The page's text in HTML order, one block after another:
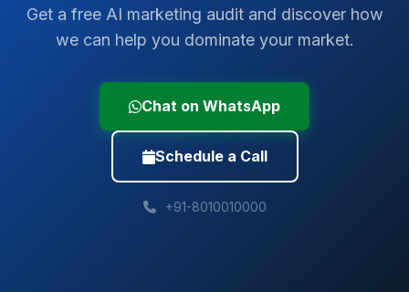
Get a free AI marketing audit and discover how
we can help you dominate your market.
Chat on WhatsApp
Schedule a Call
+91-8010010000